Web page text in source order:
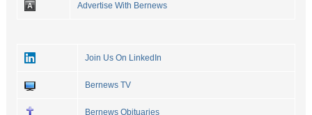
Advertise With Bernews
Join Us On LinkedIn
Bernews TV
Bernews Obituaries